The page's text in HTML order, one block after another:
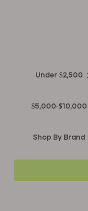
Under $2,500
$5,000-$10,000
Shop By Brand